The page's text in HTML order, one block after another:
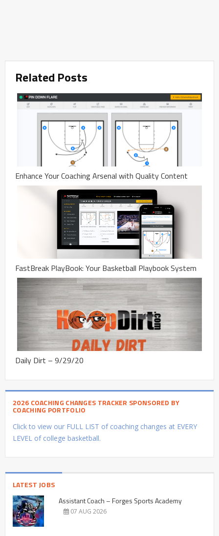
Related Posts
Enhance Your Coaching Arsenal with Quality Content
FastBreak PlayBook: Your Basketball Playbook System
Daily Dirt – 9/29/20
2026 COACHING CHANGES TRACKER SPONSORED BY
COACHING PORTFOLIO
Click to view our FULL LIST of coaching changes at EVERY
LEVEL of college basketball.
LATEST JOBS
Assistant Coach – Forges Sports Academy
07 AUG 2026